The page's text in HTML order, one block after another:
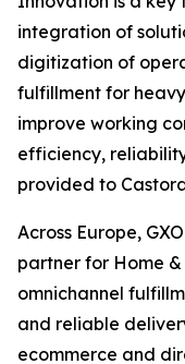
integration of
digitization of
fulfillment for
improve working
efficiency,
provided to
Across Europe,
partner for Home
omnichannel
and reliable
ecommerce and